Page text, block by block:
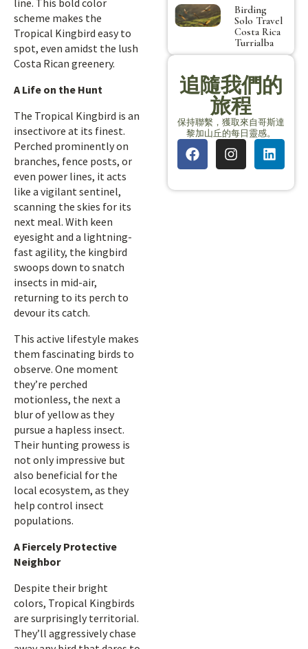
line. This bold color
scheme makes the
Tropical Kingbird easy to
spot, even amidst the lush
Costa Rican greenery.
A Life on the Hunt
The Tropical Kingbird is an
insectivore at its finest.
Perched prominently on
branches, fence posts, or
even power lines, it acts
like a vigilant sentinel,
scanning the skies for its
next meal. With keen
eyesight and a lightning-
fast agility, the kingbird
swoops down to snatch
insects in mid-air,
returning to its perch to
devour its catch.
This active lifestyle makes
them fascinating birds to
observe. One moment
they’re perched
motionless, the next a
blur of yellow as they
pursue a hapless insect.
Their hunting prowess is
not only impressive but
also beneficial for the
local ecosystem, as they
help control insect
populations.
A Fiercely Protective
Neighbor
Despite their bright
colors, Tropical Kingbirds
are surprisingly territorial.
They’ll aggressively chase
Birding
Solo Travel
Costa Rica
Turrialba
追隨我們的
旅程
保持聯繫，獲取來自哥斯達
黎加山丘的每日靈感。